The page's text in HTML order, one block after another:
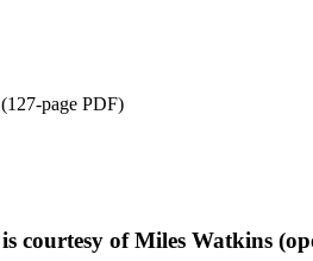
(127-page PDF)
is courtesy of Miles Watkins